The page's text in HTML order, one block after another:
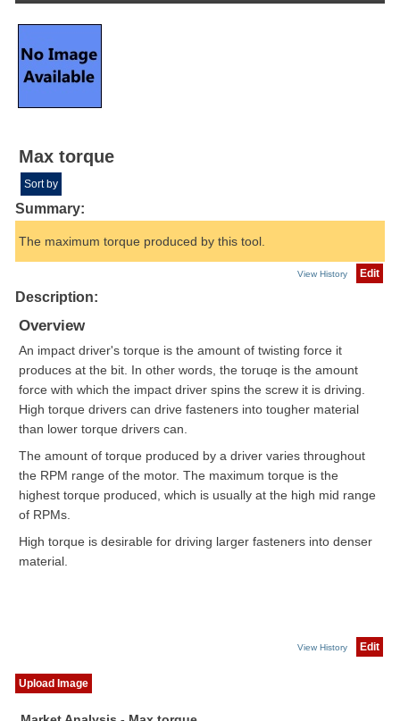
Max torque
Sort by
Summary:
The maximum torque produced by this tool.
View History Edit
Description:
Overview
An impact driver's torque is the amount of twisting force it
produces at the bit. In other words, the toruqe is the amount
force with which the impact driver spins the screw it is driving.
High torque drivers can drive fasteners into tougher material
than lower torque drivers can.
The amount of torque produced by a driver varies throughout
the RPM range of the motor. The maximum torque is the
highest torque produced, which is usually at the high mid range
of RPMs.
High torque is desirable for driving larger fasteners into denser
material.
View History Edit
Upload Image